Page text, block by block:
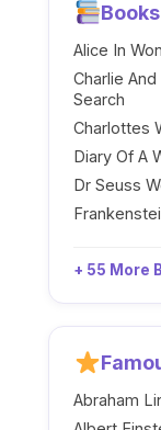
Books
Alice In
Charlie
Search
Charlottes
Diary Of A
Dr Seuss
+ 55 More
Abraham